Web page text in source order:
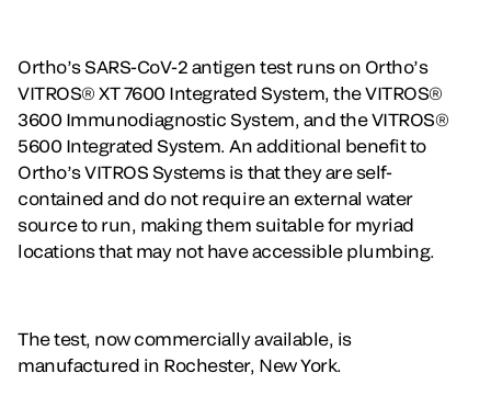
Ortho’s SARS-CoV-2 antigen test runs on Ortho’s
VITROS® XT 7600 Integrated System, the VITROS®
3600 Immunodiagnostic System, and the VITROS®
5600 Integrated System. An additional benefit to
Ortho’s VITROS Systems is that they are self-
contained and do not require an external water
source to run, making them suitable for myriad
locations that may not have accessible plumbing.
The test, now commercially available, is
manufactured in Rochester, New York.